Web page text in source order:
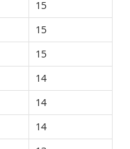
15
15
15
14
14
14